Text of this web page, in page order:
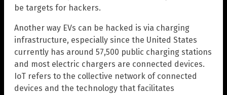
be targets for hackers.
Another way EVs can be hacked is via charging
infrastructure, especially since the United States
currently has around 57,500 public charging stations
and most electric chargers are connected devices.
IoT refers to the collective network of connected
devices and the technology that facilitates